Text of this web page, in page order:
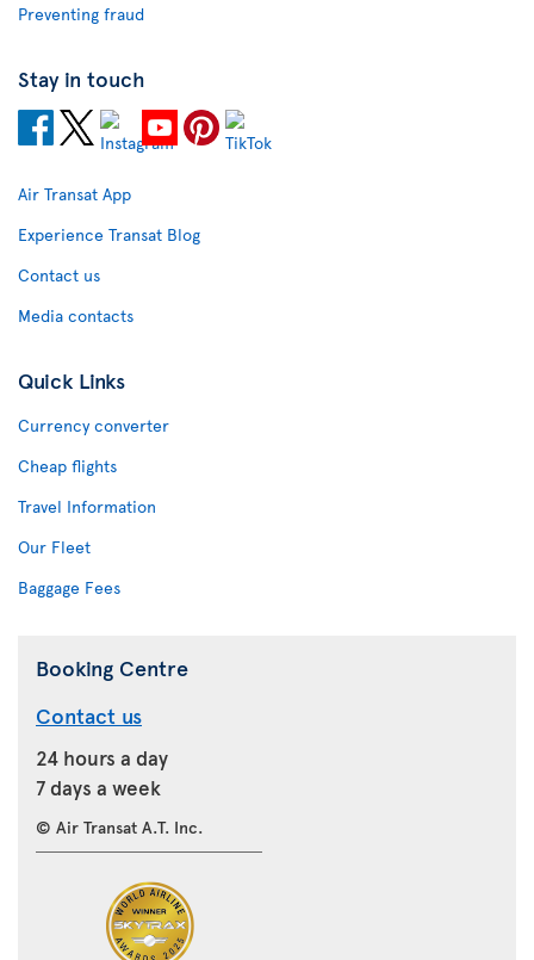
Preventing fraud
Stay in touch
Air Transat App
Experience Transat Blog
Contact us
Media contacts
Quick Links
Currency converter
Cheap flights
Travel Information
Our Fleet
Baggage Fees
Booking Centre
Contact us
24 hours a day
7 days a week
© Air Transat A.T. Inc.